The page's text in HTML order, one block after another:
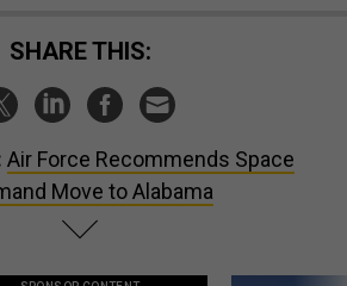
SHARE THIS:
Air Force Recommends Space
Move to Alabama